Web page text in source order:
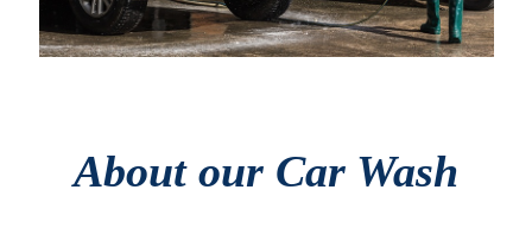
About our Car Wash